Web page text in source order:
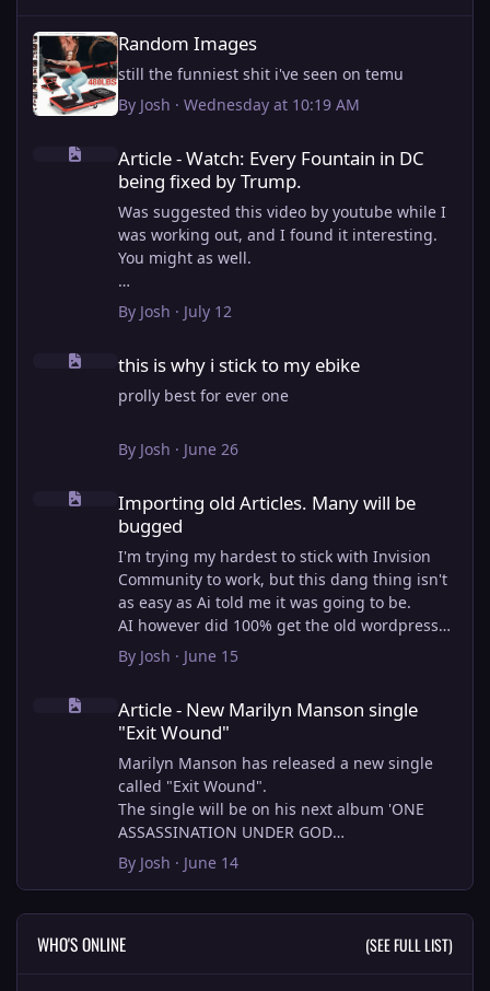
Random Images
Random Images
still the funniest shit i've seen on temu
By Josh · Wednesday at 10:19 AM
Article - Watch: Every Fountain in DC being fixed by Trump.
Article - Watch: Every Fountain in DC
being fixed by Trump.
Was suggested this video by youtube while I
was working out, and I found it interesting.
You might as well.
View full article
By Josh · July 12
this is why i stick to my ebike
this is why i stick to my ebike
prolly best for ever one
By Josh · June 26
Importing old Articles. Many will be bugged
Importing old Articles. Many will be
bugged
I'm trying my hardest to stick with Invision
Community to work, but this dang thing isn't
as easy as Ai told me it was going to be.
AI however did 100% get the old wordpress
articles imported into Inivision Community
though!
very limited, and I can't get the main page to
look the way I want. For Example, there is no
way to show a "load more" or pagination on a
custom page. I might be able to get it done
through alot of hacking, and coding, but for
right now the main page is just going to show
a certain amount of articles. If you want to
view more you'll have to goto the 'Articles'
I have to manually go through article by
article and fix the layout and broken images.
By Josh · June 15
Article - New Marilyn Manson single "Exit Wound"
Article - New Marilyn Manson single
"Exit Wound"
Marilyn Manson has released a new single
called "Exit Wound".
The single will be on his next album 'ONE
ASSASSINATION UNDER GOD
CHAPTER 2' which will be out on AUG 14,
2026. PRE-ORDER here.
Exit Wound is another toe tapper. check it out
here:
By Josh · June 14
WHO'S ONLINE (SEE FULL LIST)